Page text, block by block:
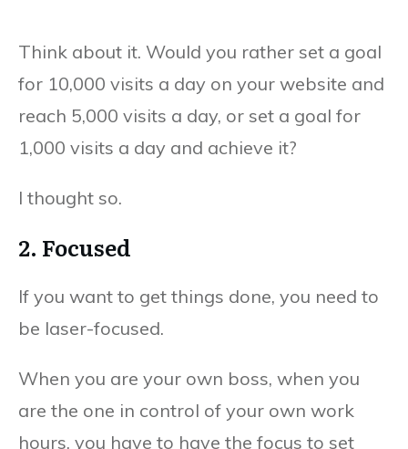
Think about it. Would you rather set a goal
for 10,000 visits a day on your website and
reach 5,000 visits a day, or set a goal for
1,000 visits a day and achieve it?
I thought so.
2. Focused
If you want to get things done, you need to
be laser-focused.
When you are your own boss, when you
are the one in control of your own work
hours, you have to have the focus to set